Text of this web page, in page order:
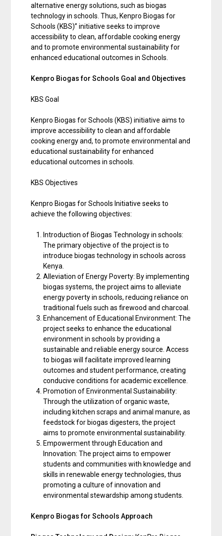
alternative energy solutions, such as biogas
technology in schools. Thus, Kenpro Biogas for
Schools (KBS)” initiative seeks to improve
accessibility to clean, affordable cooking energy
and to promote environmental sustainability for
enhanced educational outcomes in Schools.
Kenpro Biogas for Schools Goal and Objectives
KBS Goal
Kenpro Biogas for Schools (KBS) initiative aims to
improve accessibility to clean and affordable
cooking energy and, to promote environmental and
educational sustainability for enhanced
educational outcomes in schools.
KBS Objectives
Kenpro Biogas for Schools Initiative seeks to
achieve the following objectives:
Introduction of Biogas Technology in schools:
The primary objective of the project is to
introduce biogas technology in schools across
Kenya.
Alleviation of Energy Poverty: By implementing
biogas systems, the project aims to alleviate
energy poverty in schools, reducing reliance on
traditional fuels such as firewood and charcoal.
Enhancement of Educational Environment: The
project seeks to enhance the educational
environment in schools by providing a
sustainable and reliable energy source. Access
to biogas will facilitate improved learning
outcomes and student performance, creating
conducive conditions for academic excellence.
Promotion of Environmental Sustainability:
Through the utilization of organic waste,
including kitchen scraps and animal manure, as
feedstock for biogas digesters, the project
aims to promote environmental sustainability.
Empowerment through Education and
Innovation: The project aims to empower
students and communities with knowledge and
skills in renewable energy technologies, thus
promoting a culture of innovation and
environmental stewardship among students.
Kenpro Biogas for Schools Approach